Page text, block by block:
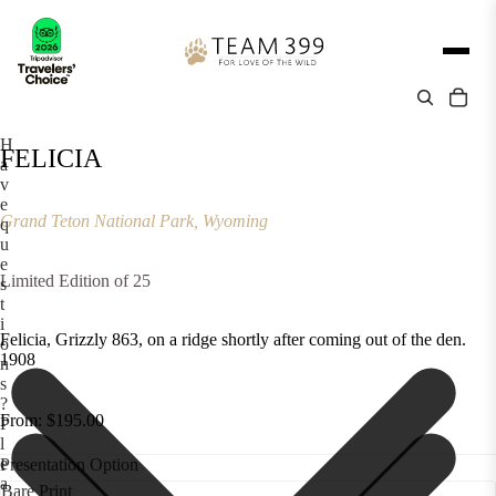
H
a
v
e
q
u
e
s
t
i
o
n
s
?
P
l
e
a
FELICIA
Grand Teton National Park, Wyoming
Limited Edition of 25
Felicia, Grizzly 863, on a ridge shortly after coming out of the den.
1908
From: $195.00
Presentation Option